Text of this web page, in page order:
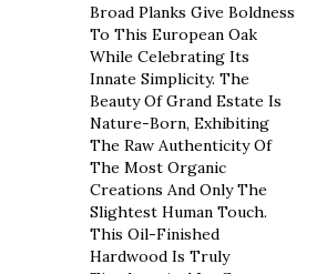
Broad Planks Give Boldness
To This European Oak
While Celebrating Its
Innate Simplicity. The
Beauty Of Grand Estate Is
Nature-Born, Exhibiting
The Raw Authenticity Of
The Most Organic
Creations And Only The
Slightest Human Touch.
This Oil-Finished
Hardwood Is Truly